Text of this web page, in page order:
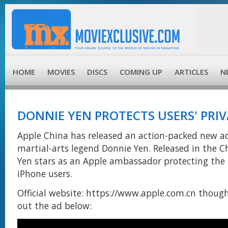
HOME MOVIES DISCS COMING UP ARTICLES
DONNIE YEN PROTECTS USERS'
Apple China has released an action-packed new
martial-arts legend Donnie Yen. Released in the
Yen stars as an Apple ambassador protecting
iPhone users.
Official website: https://www.apple.com.cn
out the ad below: